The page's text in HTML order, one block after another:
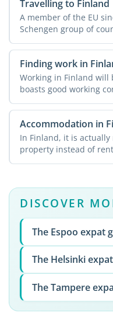
Travelling to Finland
A member of the EU
Schengen group of
breeze ...
Finding work in
Working in Finland will
boasts good working
employment ...
Accommodation in
In Finland, it is
property instead of
accommodation at ...
DISCOVER
The Espoo expat
The Helsinki
The Tampere